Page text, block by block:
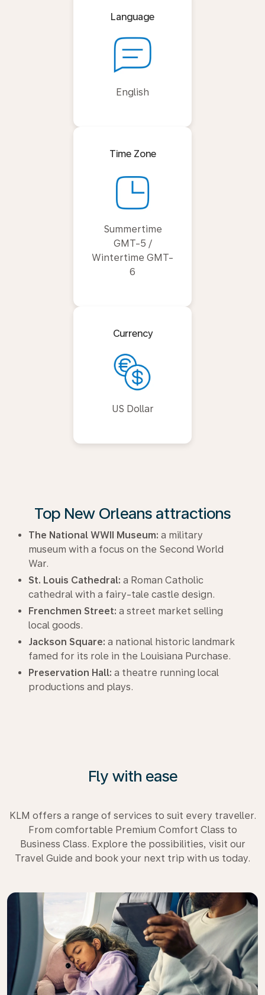
Language
English
Time Zone
Summertime
GMT-5 /
Wintertime GMT-
6
Currency
US Dollar
Top New Orleans attractions
The National WWII Museum: a military
museum with a focus on the Second World
War.
St. Louis Cathedral: a Roman Catholic
cathedral with a fairy-tale castle design.
Frenchmen Street: a street market selling
local goods.
Jackson Square: a national historic landmark
famed for its role in the Louisiana Purchase.
Preservation Hall: a theatre running local
productions and plays.
Fly with ease
KLM offers a range of services to suit every traveller.
From comfortable Premium Comfort Class to
Business Class. Explore the possibilities, visit our
Travel Guide and book your next trip with us today.